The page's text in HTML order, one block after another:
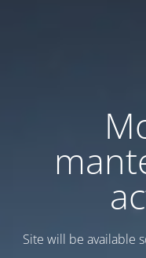
Site will be available